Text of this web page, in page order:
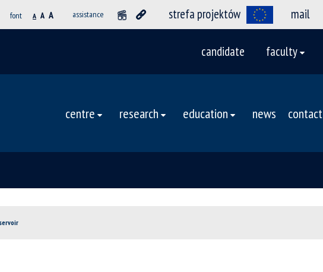
font A A A assistance strefa projektów mail
candidate faculty
centre research education news contact